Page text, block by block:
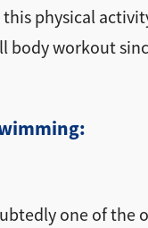
physical
workout
one of